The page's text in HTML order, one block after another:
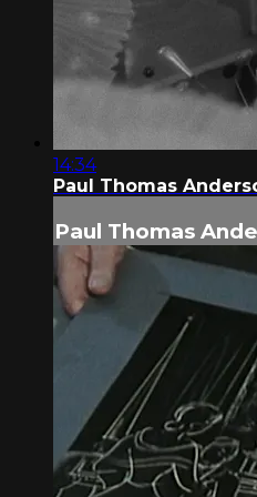
14:34
Paul Thomas
Paul Thomas